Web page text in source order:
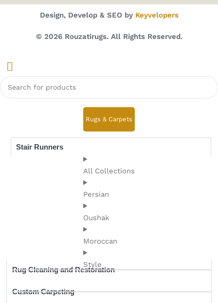
Design, Develop & SEO by Keyvelopers
© 2026 Rouzatirugs. All Rights Reserved.
Rugs & Carpets
All Collections
Persian
Oushak
Moroccan
Style
Rug Cleaning and Restoration
Custom Carpeting
Stair Runners